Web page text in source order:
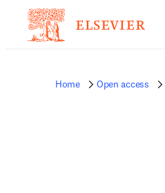
Home Open access